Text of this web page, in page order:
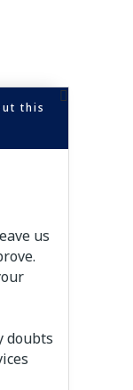
this
us
doubts